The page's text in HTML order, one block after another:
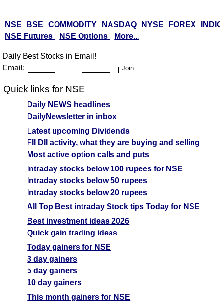
NSE BSE COMMODITY NASDAQ NYSE FOREX
NSE Futures
NSE Options More...
Daily Best Stocks in Email!
Email:
Quick links for NSE
Daily NEWS headlines
DailyNewsletter in inbox
Latest upcoming Dividends
FII DII activity, what they are buying and selling
Most active option calls and puts
Intraday stocks below 100 rupees for NSE
Intraday stocks below 50 rupees
Intraday stocks below 20 rupees
All Top Best intraday Stock tips Today for NSE
Best investment ideas 2026
Quick gain trading ideas
Today gainers for NSE
3 day gainers
5 day gainers
10 day gainers
This month gainers for NSE